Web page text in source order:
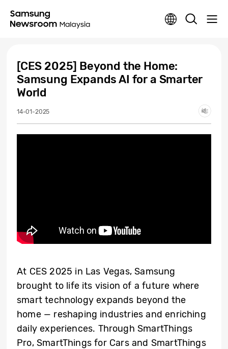
[CES 2025] Beyond the Home:
Samsung Expands AI for a Smarter
World
14-01-2025
At CES 2025 in Las Vegas, Samsung
brought to life its vision of a future where
smart technology expands beyond the
home — reshaping industries and enriching
daily experiences. Through SmartThings
Pro, SmartThings for Cars and SmartThings